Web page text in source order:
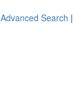
Advanced Search |